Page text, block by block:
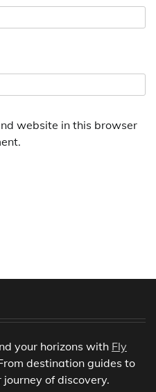
website in this browser
your horizons with Fly
destination guides to
of discovery.